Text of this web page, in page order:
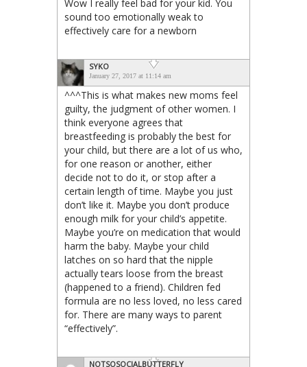
Wow I really feel bad for your kid. You
sound too emotionally weak to
effectively care for a newborn
SYKO
January 27, 2017 at 11:14 am
^^^This is what makes new moms feel
guilty, the judgment of other women. I
think everyone agrees that
breastfeeding is probably the best for
your child, but there are a lot of us who,
for one reason or another, either
decide not to do it, or stop after a
certain length of time. Maybe you just
don’t like it. Maybe you don’t produce
enough milk for your child’s appetite.
Maybe you’re on medication that would
harm the baby. Maybe your child
latches on so hard that the nipple
actually tears loose from the breast
(happened to a friend). Children fed
formula are no less loved, no less cared
for. There are many ways to parent
“effectively”.
NOTSOSOCIALBUTTERFLY